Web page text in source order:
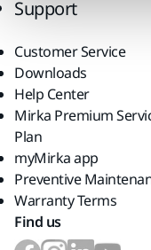
Support
Customer Service
Downloads
Help Center
Mirka Premium
Plan
myMirka app
Preventive
Warranty Terms
Find us